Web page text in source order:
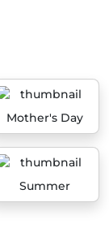
Mother's Day
Summer